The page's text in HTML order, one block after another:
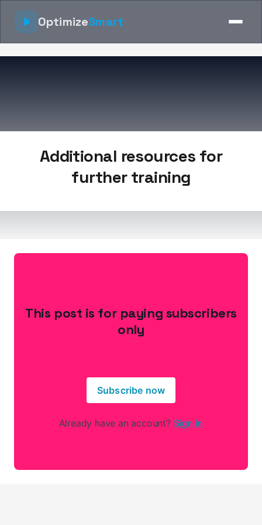
OptimizeSmart
Additional resources for
further training
This post is for paying subscribers
only
Subscribe now
Already have an account? Sign in